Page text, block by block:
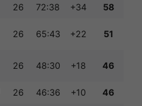
26 72:38 +34 58
26 65:43 +22 51
26 48:30 +18 46
26 46:36 +10 46